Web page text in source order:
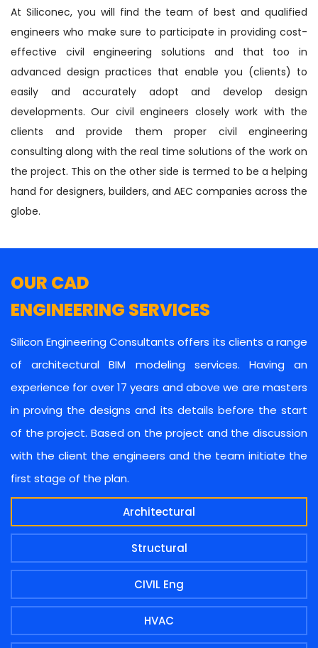
At Siliconec, you will find the team of best and qualified
engineers who make sure to participate in providing cost-
effective civil engineering solutions and that too in
advanced design practices that enable you (clients) to
easily and accurately adopt and develop design
developments. Our civil engineers closely work with the
clients and provide them proper civil engineering
consulting along with the real time solutions of the work on
the project. This on the other side is termed to be a helping
hand for designers, builders, and AEC companies across the
globe.
OUR CAD
ENGINEERING SERVICES
Silicon Engineering Consultants offers its clients a range
of architectural BIM modeling services. Having an
experience for over 17 years and above we are masters
in proving the designs and its details before the start
of the project. Based on the project and the discussion
with the client the engineers and the team initiate the
first stage of the plan.
Architectural
Structural
CIVIL Eng
HVAC